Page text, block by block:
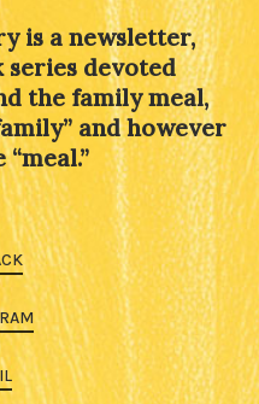
is a newsletter,
series devoted
the family meal,
and however